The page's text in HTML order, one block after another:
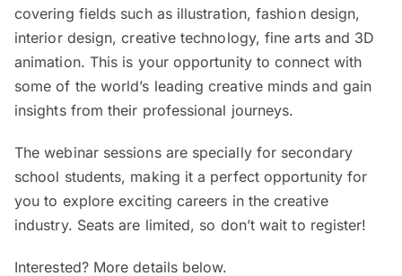
covering fields such as illustration, fashion design,
interior design, creative technology, fine arts and 3D
animation. This is your opportunity to connect with
some of the world’s leading creative minds and gain
insights from their professional journeys.
The webinar sessions are specially for secondary
school students, making it a perfect opportunity for
you to explore exciting careers in the creative
industry. Seats are limited, so don’t wait to register!
Interested? More details below.